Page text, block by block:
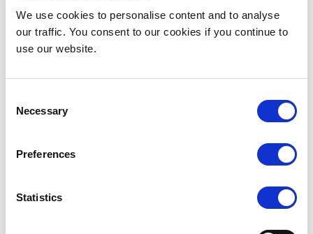
We use cookies to personalise content and to analyse
our traffic. You consent to our cookies if you continue to
use our website.
Selection
Necessary
Preferences
Statistics
Data Retention and Information Management Policy
Defines the scope of data held and details the recovery of
data.